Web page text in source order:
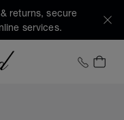
returns, secure
services.
+1
MY